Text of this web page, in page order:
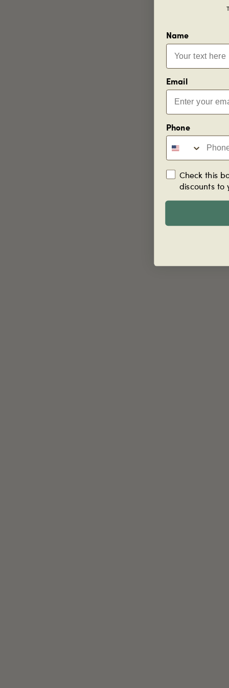
Name
Email
Phone
Check this
discounts to